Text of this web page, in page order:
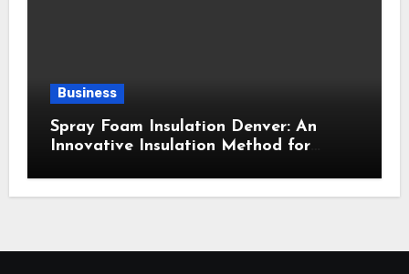
Business
Spray Foam Insulation Denver: An
Innovative Insulation Method for
Durability